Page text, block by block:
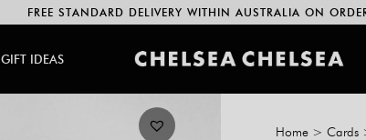
FREE STANDARD DELIVERY WITHIN AUSTRALIA ON
GIFT IDEAS
Home > Cards